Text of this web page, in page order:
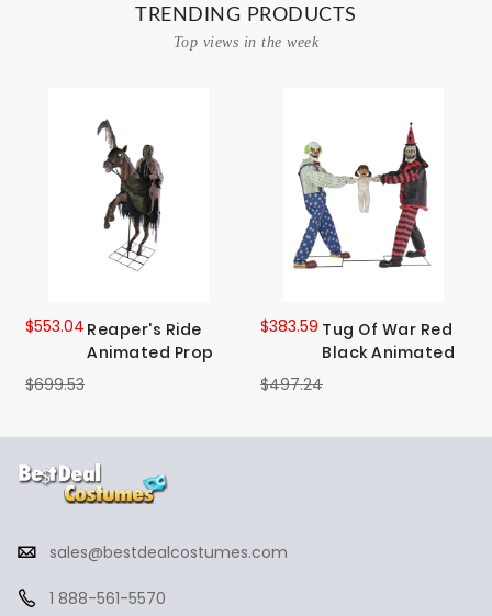
TRENDING PRODUCTS
Top views in the week
Reaper's Ride
Animated Prop
$553.04
$699.53
Tug Of War Red
Black Animated
$383.59
$497.24
sales@bestdealcostumes.com
1 888-561-5570